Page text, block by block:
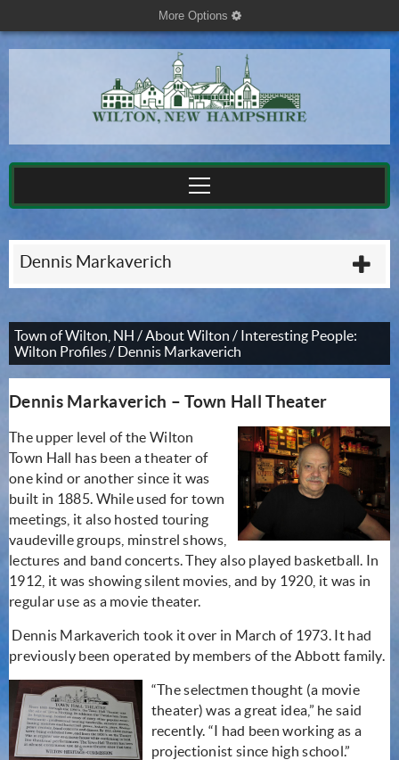
More Options cog
Dennis Markaverich
Town of Wilton, NH /About Wilton / Interesting People:
Wilton Profiles/ Dennis Markaverich
Dennis Markaverich – Town Hall Theater
The upper level of the Wilton
Town Hall has been a theater of
one kind or another since it was
built in 1885. While used for town
meetings, it also hosted touring
vaudeville groups, minstrel shows,
lectures and band concerts. They also played basketball. In
1912, it was showing silent movies, and by 1920, it was in
regular use as a movie theater.
Dennis Markaverich took it over in March of 1973. It had
previously been operated by members of the Abbott family.
“The selectmen thought (a movie
theater) was a great idea,” he said
recently. “I had been working as a
projectionist since high school.”